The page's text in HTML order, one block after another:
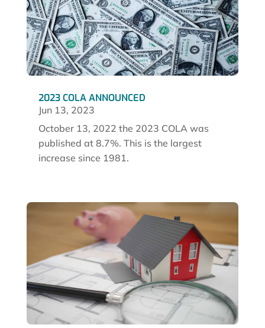
2023 COLA ANNOUNCED
Jun 13, 2023
October 13, 2022 the 2023 COLA was
published at 8.7%. This is the largest
increase since 1981.